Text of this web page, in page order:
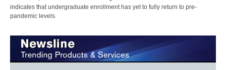
indicates that undergraduate enrollment has yet to fully return to pre-
pandemic levels.